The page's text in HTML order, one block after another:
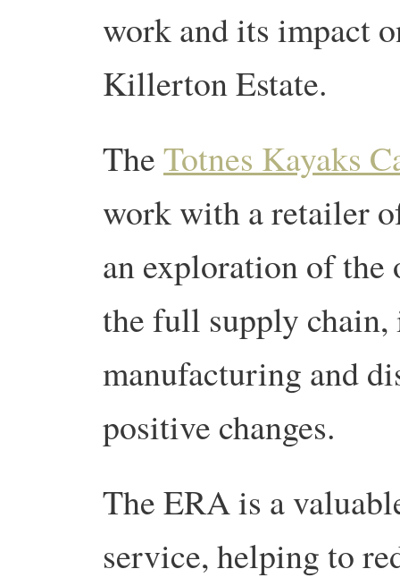
work and its impact
Killerton Estate.
TheTotnes Kayaks
work with a retailer
an exploration of the
the full supply
manufacturing and
positive changes.
The ERA is a
service, helping to